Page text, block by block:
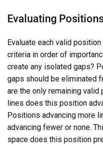
Evaluating
Evaluate each valid
criteria in order of
create any isolated gaps?
gaps should be eliminated
are the only remaining
lines does this position
Positions advancing more
advancing fewer or none.
space does this position